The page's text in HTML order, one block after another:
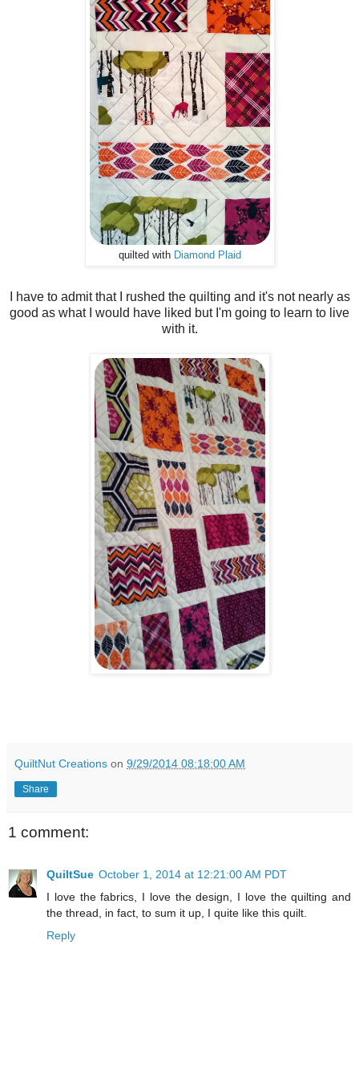
quilted with Diamond Plaid
I have to admit that I rushed the quilting and it's not nearly as
good as what I would have liked but I'm going to learn to live
with it.
QuiltNut Creations on 9/29/2014 08:18:00 AM
Share
1 comment:
QuiltSue October 1, 2014 at 12:21:00 AM PDT
I love the fabrics, I love the design, I love the quilting and
the thread, in fact, to sum it up, I quite like this quilt.
Reply